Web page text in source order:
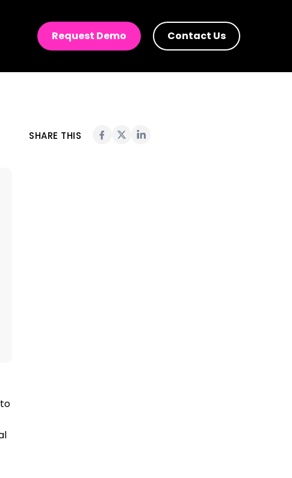
Request Demo Contact Us
in 2023
SHARE THIS